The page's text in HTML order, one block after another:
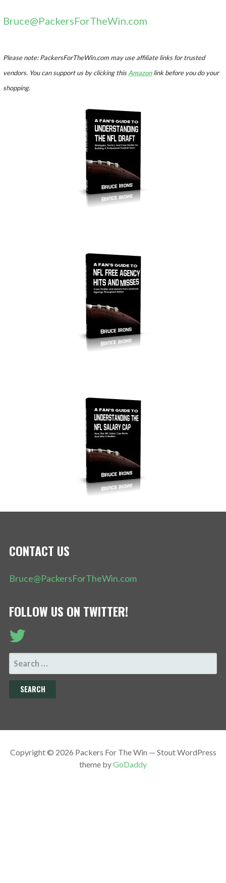
Bruce@PackersForTheWin.com
Please note: PackersForTheWin.com may use affiliate links for trusted
vendors. You can support us by clicking thisAmazonlink before you do your
shopping.
CONTACT US
Bruce@PackersForTheWin.com
FOLLOW US ON TWITTER!
SEARCH
FOR:
Copyright © 2026 Packers For The Win — Stout WordPress
theme byGoDaddy